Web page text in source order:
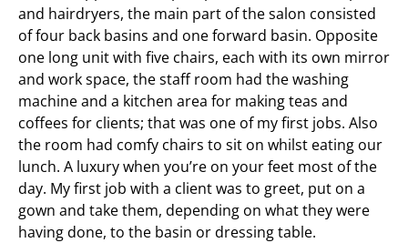
and hairdryers, the main part of the salon consisted
of four back basins and one forward basin. Opposite
one long unit with five chairs, each with its own mirror
and work space, the staff room had the washing
machine and a kitchen area for making teas and
coffees for clients; that was one of my first jobs. Also
the room had comfy chairs to sit on whilst eating our
lunch. A luxury when you’re on your feet most of the
day. My first job with a client was to greet, put on a
gown and take them, depending on what they were
having done, to the basin or dressing table.